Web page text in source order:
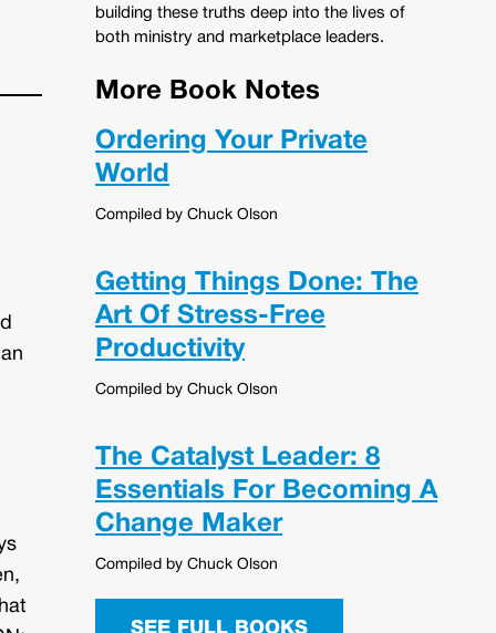
building these truths deep into the lives of
both ministry and marketplace leaders.
More Book Notes
Ordering Your Private
World
Compiled by Chuck Olson
Getting Things Done: The
Art Of Stress-Free
Productivity
Compiled by Chuck Olson
The Catalyst Leader: 8
Essentials For Becoming A
Change Maker
Compiled by Chuck Olson
SEE FULL BOOKS